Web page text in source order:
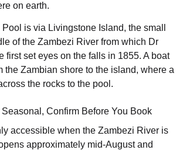
on earth.
is via Livingstone Island, the small
of the Zambezi River from which Dr
first set eyes on the falls in 1855. A boat
the Zambian shore to the island, where a
the rocks to the pool.
Confirm Before You Book
accessible when the Zambezi River is
approximately mid-August and